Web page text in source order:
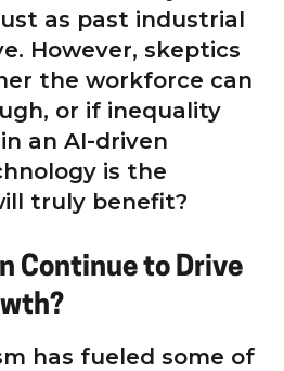
as past industrial
However, skeptics
the workforce can
or if inequality
an AI-driven
is the
truly benefit?
Continue to Drive
has fueled some of